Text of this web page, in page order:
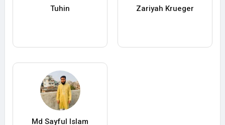
Tuhin Zariyah Krueger
Md Sayful Islam